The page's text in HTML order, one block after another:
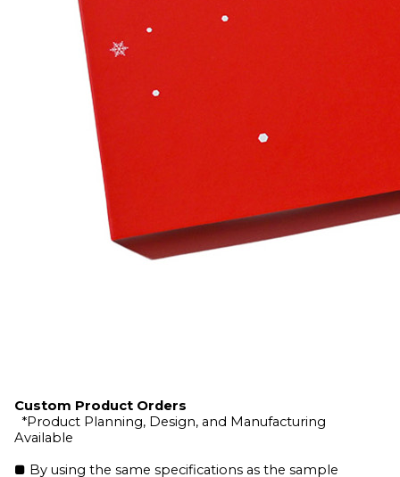
Custom Product Orders
*Product Planning, Design, and Manufacturing
Available
■ By using the same specifications as the sample